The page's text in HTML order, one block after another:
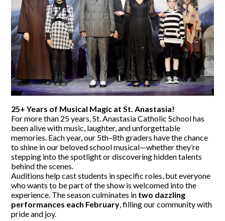
25+ Years of Musical Magic at St. Anastasia!
For more than 25 years, St. Anastasia Catholic School has
been alive with music, laughter, and unforgettable
memories. Each year, our 5th–8th graders have the chance
to shine in our beloved school musical—whether they’re
stepping into the spotlight or discovering hidden talents
behind the scenes.
Auditions help cast students in specific roles, but everyone
who wants to be part of the show is welcomed into the
experience. The season culminates in two dazzling
performances each February, filling our community with
pride and joy.